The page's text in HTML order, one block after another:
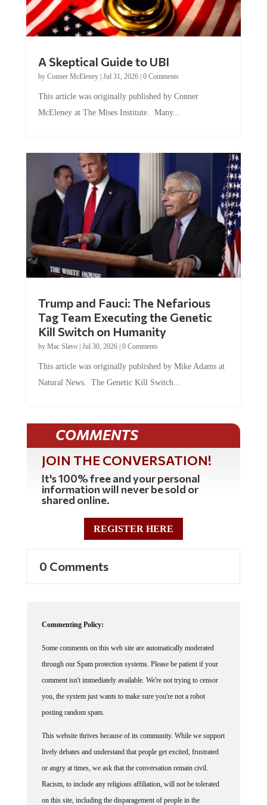
A Skeptical Guide to UBI
by Conner McEleney| Jul 31, 2026| 0 Comments
This article was originally published by Conner
McEleney at The Mises Institute. Many...
Trump and Fauci: The Nefarious
Tag Team Executing the Genetic
Kill Switch on Humanity
by Mac Slavo| Jul 30, 2026| 0 Comments
This article was originally published by Mike Adams at
Natural News. The Genetic Kill Switch...
COMMENTS
JOIN THE CONVERSATION!
It's 100% free and your personal
information will never be sold or
shared online.
REGISTER HERE
0 Comments
Commenting Policy:
Some comments on this web site are automatically moderated
through our Spam protection systems. Please be patient if your
comment isn't immediately available. We're not trying to censor
you, the system just wants to make sure you're not a robot
posting random spam.
This website thrives because of its community. While we support
lively debates and understand that people get excited, frustrated
or angry at times, we ask that the conversation remain civil.
Racism, to include any religious affiliation, will not be tolerated
on this site, including the disparagement of people in the